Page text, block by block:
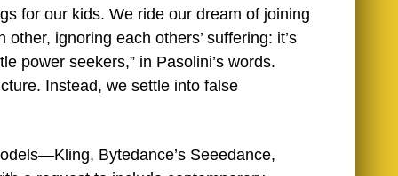
for our kids. We ride our dream of joining
ignoring each others’ suffering: it’s
power seekers,” in Pasolini’s words.
Instead, we settle into false
Bytedance’s Seeedance,